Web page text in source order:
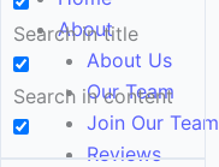
Search in title
Search in content
About
About Us
Our Team
Join Our Team
Reviews